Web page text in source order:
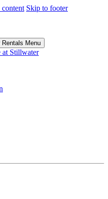
Skip to footer
Rentals Menu
at Stillwater